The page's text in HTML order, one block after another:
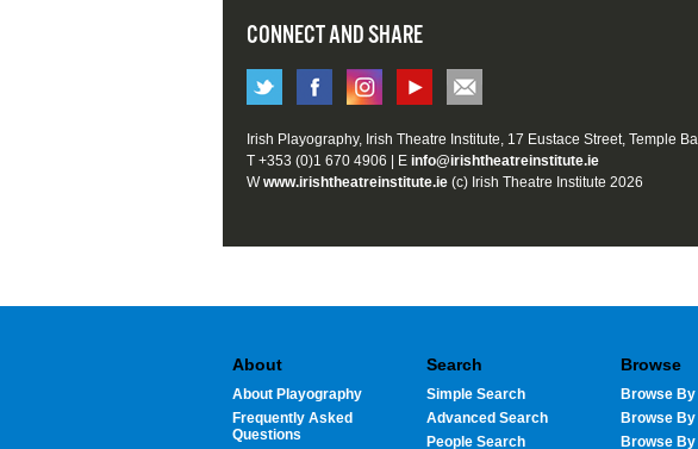
CONNECT AND SHARE
Irish Playography, Irish Theatre Institute, 17 Eustace Street, Temple
T +353 (0)1 670 4906 | E info@irishtheatreinstitute.ie
Wwww.irishtheatreinstitute.ie (c) Irish Theatre Institute 2026
About
About Playography
Frequently Asked
Questions
Search
Simple Search
Advanced Search
People Search
Browse
Browse
Browse By
Browse